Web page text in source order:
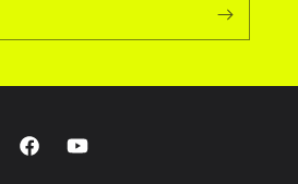
FacebookYouTube